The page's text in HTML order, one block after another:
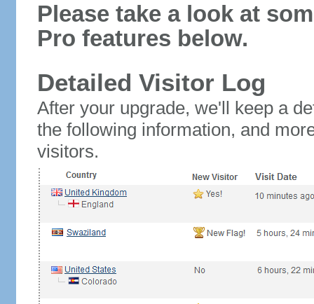
Please take a look at
Pro features below.
Detailed Visitor Log
After your upgrade, we'll keep a
the following information, and
visitors.